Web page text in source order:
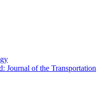
Journal of the Transportation